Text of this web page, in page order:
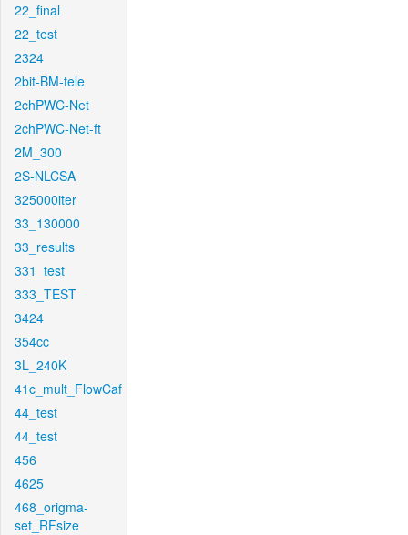
22_final
22_test
2324
2bit-BM-tele
2chPWC-Net
2chPWC-Net-ft
2M_300
2S-NLCSA
325000iter
33_130000
33_results
331_test
333_TEST
3424
354cc
3L_240K
41c_mult_FlowCaf
44_test
44_test
456
4625
468_origma-
set_RFsize